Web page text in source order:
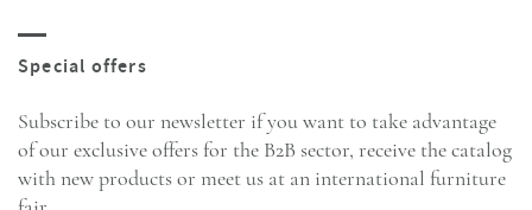
Subscribe to our newsletter if you want to take advantage
of our exclusive offers for the B2B sector, receive the catalog
with new products or meet us at an international furniture